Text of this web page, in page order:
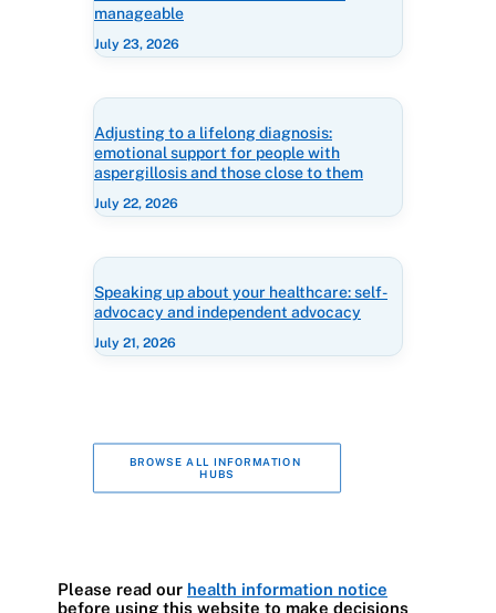
manageable
July 23, 2026
Adjusting to a lifelong diagnosis:
emotional support for people with
aspergillosis and those close to them
July 22, 2026
Speaking up about your healthcare: self-
advocacy and independent advocacy
July 21, 2026
BROWSE ALL INFORMATION
HUBS
Please read our health information notice
before using this website to make decisions